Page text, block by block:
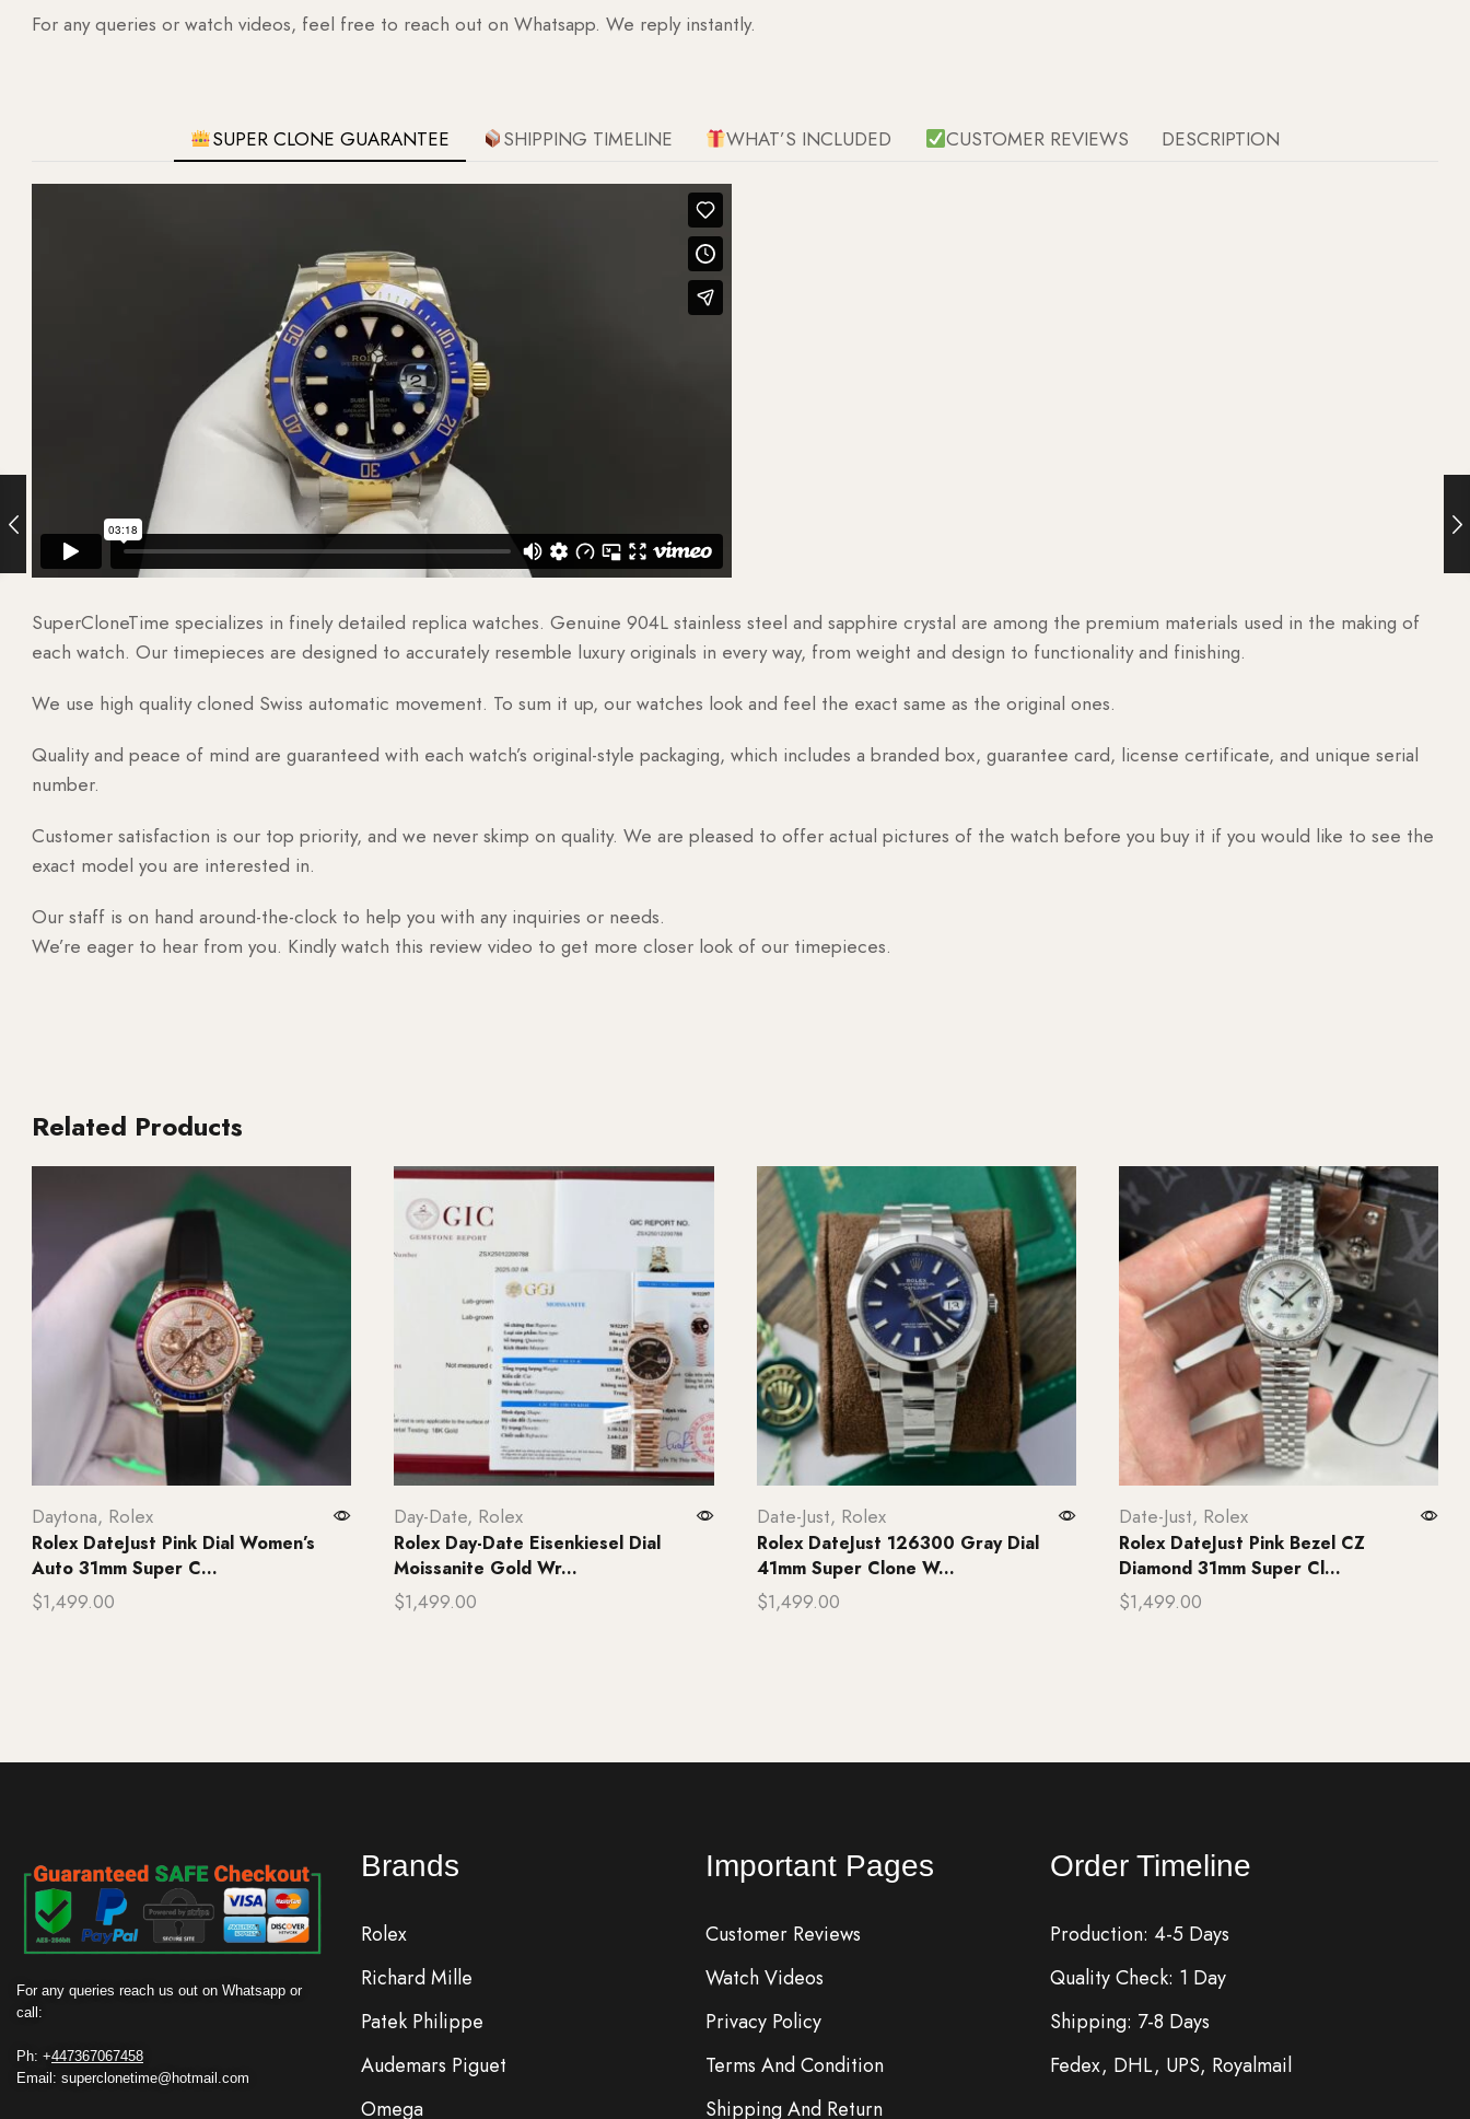
For any queries or watch videos, feel free to reach out on Whatsapp. We reply instantly.
SUPER CLONE GUARANTEE SHIPPING TIMELINE WHAT’S INCLUDED CUSTOMER REVIEWS DESCRIPTION
SuperCloneTime specializes in finely detailed replica watches. Genuine 904L stainless steel and sapphire crystal are among the premium materials used in the making of
each watch. Our timepieces are designed to accurately resemble luxury originals in every way, from weight and design to functionality and finishing.
We use high quality cloned Swiss automatic movement. To sum it up, our watches look and feel the exact same as the original ones.
Quality and peace of mind are guaranteed with each watch’s original-style packaging, which includes a branded box, guarantee card, license certificate, and unique serial
number.
Customer satisfaction is our top priority, and we never skimp on quality. We are pleased to offer actual pictures of the watch before you buy it if you would like to see the
exact model you are interested in.
Our staff is on hand around-the-clock to help you with any inquiries or needs.
We’re eager to hear from you. Kindly watch this review video to get more closer look of our timepieces.
Related Products
Daytona, Rolex
Rolex DateJust Pink Dial Women’s
Auto 31mm Super C...
$1,499.00
Day-Date, Rolex
Rolex Day-Date Eisenkiesel Dial
Moissanite Gold Wr...
$1,499.00
Date-Just, Rolex
Rolex DateJust 126300 Gray Dial
41mm Super Clone W...
$1,499.00
Date-Just, Rolex
Rolex DateJust Pink Bezel CZ
Diamond 31mm Super Cl...
$1,499.00
For any queries reach us out on Whatsapp or
call:
Ph: +447367067458
Email: superclonetime@hotmail.com
Brands
Rolex
Richard Mille
Patek Philippe
Audemars Piguet
Omega
Important Pages
Customer Reviews
Watch Videos
Privacy Policy
Terms And Condition
Shipping And Return
Order Timeline
Production: 4-5 Days
Quality Check: 1 Day
Shipping: 7-8 Days
Fedex, DHL, UPS, Royalmail